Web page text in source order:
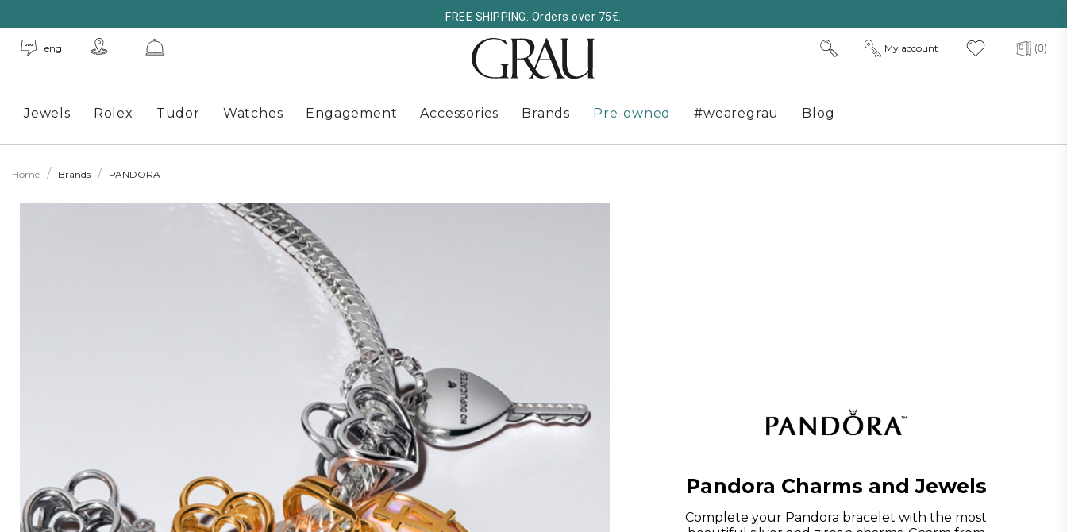
FREE SHIPPING. Orders over 75€.
eng (0)
My account
Jewels Rolex Tudor Watches Engagement Accessories Brands Pre-owned #wearegrau Blog
Home Brands PANDORA
Pandora Charms and Jewels
Complete your Pandora bracelet with the most